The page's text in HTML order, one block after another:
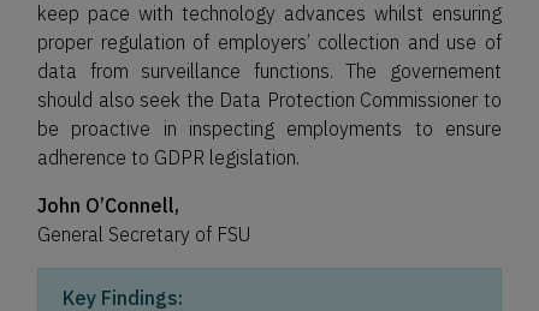
keep pace with technology advances whilst ensuring
proper regulation of employers’ collection and use of
data from surveillance functions. The governement
should also seek the Data Protection Commissioner to
be proactive in inspecting employments to ensure
adherence to GDPR legislation.
John O’Connell,
General Secretary of FSU
Key Findings: